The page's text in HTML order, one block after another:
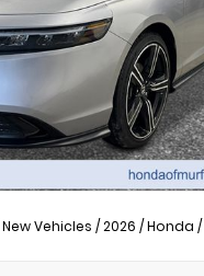
New Vehicles /2026 /Honda /